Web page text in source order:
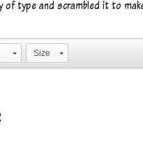
of type and scrambled it to
Size